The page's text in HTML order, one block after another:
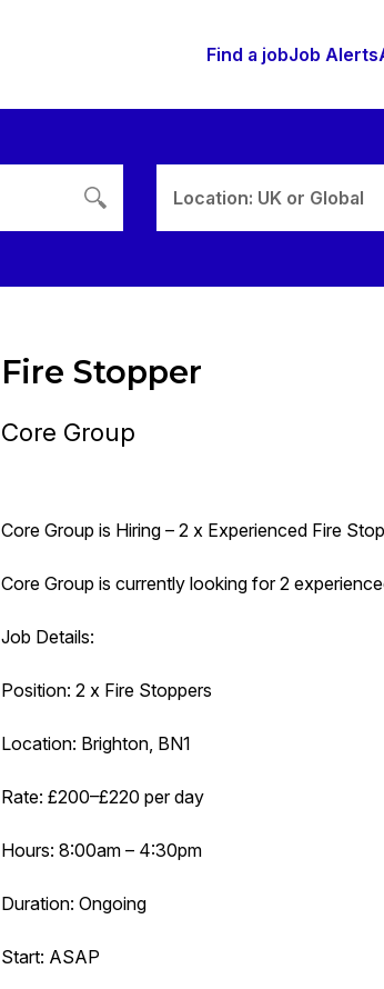
Find a jobJob Alerts
Location: UK or Global
Fire Stopper
Core Group
Core Group is Hiring – 2 x Experienced Fire
Core Group is currently looking for 2
Job Details:
Position: 2 x Fire Stoppers
Location: Brighton, BN1
Rate: £200–£220 per day
Hours: 8:00am – 4:30pm
Duration: Ongoing
Start: ASAP